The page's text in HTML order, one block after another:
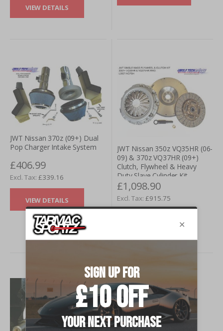
VIEW DETAILS
JWT Nissan 370z (09+) Dual
Pop Charger Intake System
£406.99
£339.16
VIEW DETAILS
JWT Nissan 350z VQ35HR (06-
09) & 370z VQ37HR (09+)
Clutch, Flywheel & Heavy
Duty Slave Cylinder Kit
£1,098.90
£915.75